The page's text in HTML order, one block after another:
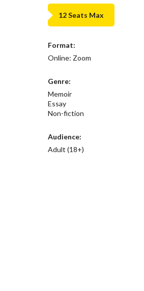
12 Seats Max
Format:
Online: Zoom
Genre:
Memoir
Essay
Non-fiction
Audience:
Adult (18+)